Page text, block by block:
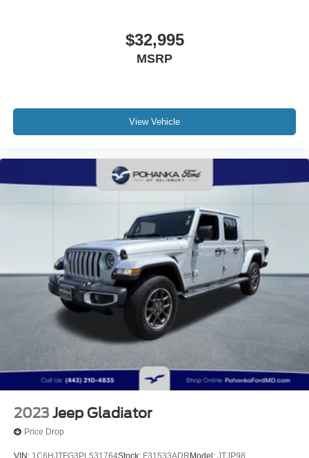
$32,995
MSRP
View Vehicle
2023 Jeep Gladiator
Price Drop